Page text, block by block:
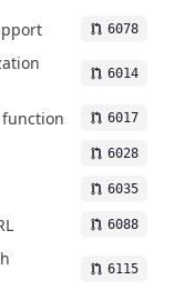
6078
6014
function 6017
6028
6035
6088
6115